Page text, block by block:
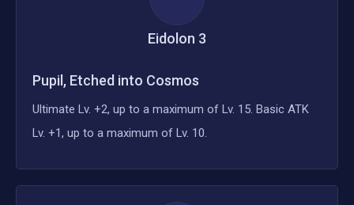
Eidolon 3
Pupil, Etched into Cosmos
Ultimate Lv. +2, up to a maximum of Lv. 15. Basic ATK
Lv. +1, up to a maximum of Lv. 10.